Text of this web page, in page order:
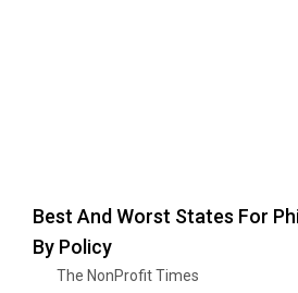
Best And Worst States For
By Policy
The NonProfit Times